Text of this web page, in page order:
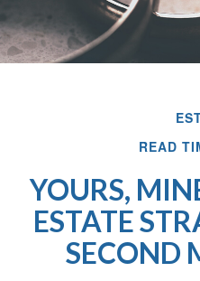
READ
YOURS,
ESTATE
SECOND